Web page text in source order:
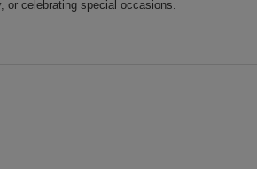
or celebrating special occasions.